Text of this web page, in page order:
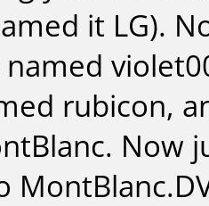
it LG).
rubicon,
Now